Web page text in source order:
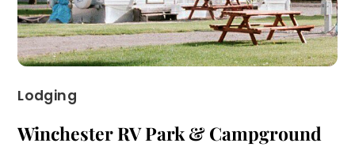
Lodging
Winchester RV Park & Campground